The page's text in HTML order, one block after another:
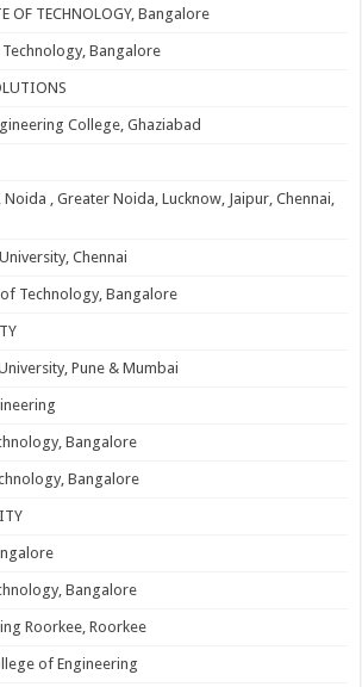
OF TECHNOLOGY, Bangalore
Bangalore
College, Ghaziabad
Noida , Greater Noida, Lucknow, Jaipur, Chennai,
Chennai
Technology, Bangalore
Pune & Mumbai
Bangalore
Bangalore
Bangalore
Roorkee, Roorkee
of Engineering